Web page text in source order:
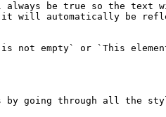
be true so the text
will automatically be
is not empty` or `This
going through all the